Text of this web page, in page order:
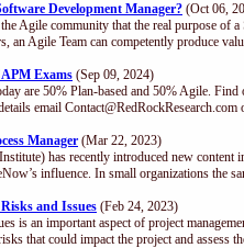
Development Manager? (Oct 06,
Agile community that the real purpose of
an Agile Team can competently produce
Exams (Sep 09, 2024)
are 50% Plan-based and 50% Agile.
email
Manager (Mar 22, 2023)
has recently introduced new content
influence. In small organizations the
and Issues (Feb 24, 2023)
is an important aspect of project
that could impact the project and assess